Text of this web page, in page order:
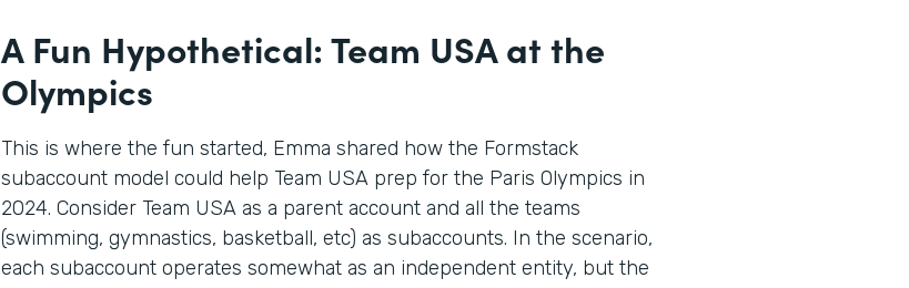
A Fun Hypothetical: Team USA at the
Olympics
This is where the fun started, Emma shared how the Formstack
subaccount model could help Team USA prep for the Paris Olympics in
2024. Consider Team USA as a parent account and all the teams
(swimming, gymnastics, basketball, etc) as subaccounts. In the scenario,
each subaccount operates somewhat as an independent entity, but the